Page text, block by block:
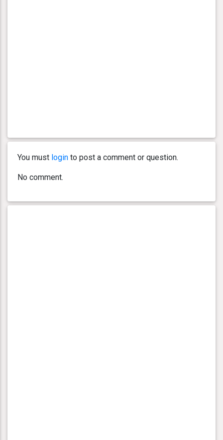
You must login to post a comment or question.
No comment.